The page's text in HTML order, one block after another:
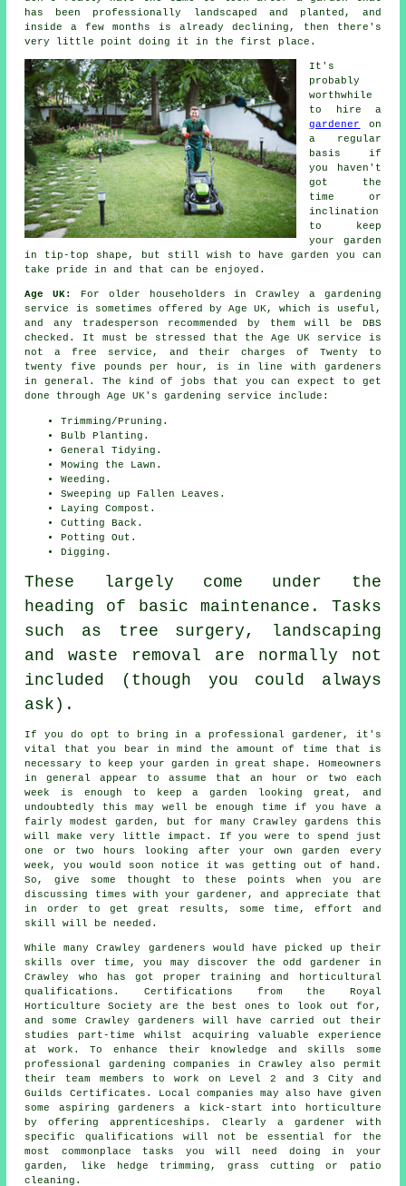
has been professionally landscaped and planted, and
inside a few months is already declining, then there's
very little point doing it in the first place.
It's
probably
worthwhile
to hire a
gardener
on
a regular
basis if
you haven't
got the
time or
inclination
to keep
your garden
in tip-top shape, but still wish to have garden you can
take pride in and that can be enjoyed.
Age UK: For older householders in Crawley a gardening
service is sometimes offered by Age UK, which is useful,
and any tradesperson recommended by them will be DBS
checked. It must be stressed that the Age UK service is
not a free service, and their charges of Twenty to
twenty five pounds per hour, is in line with gardeners
in general. The kind of jobs that you can expect to get
done through Age UK's gardening service include:
Trimming/Pruning.
Bulb Planting.
General Tidying.
Mowing the Lawn.
Weeding.
Sweeping up Fallen Leaves.
Laying Compost.
Cutting Back.
Potting Out.
Digging.
These largely come under the
heading of basic maintenance. Tasks
such as tree surgery, landscaping
and waste removal are normally not
included (though you could always
ask).
If you do opt to bring in a professional gardener, it's
vital that you bear in mind the amount of time that is
necessary to keep your garden in great shape. Homeowners
in general appear to assume that an hour or two each
week is enough to keep a garden looking great, and
undoubtedly this may well be enough time if you have a
fairly modest garden, but for many Crawley gardens this
will make very little impact. If you were to spend just
one or two hours looking after your own garden every
week, you would soon notice it was getting out of hand.
So, give some thought to these points when you are
discussing times with your gardener, and appreciate that
in order to get great results, some time, effort and
skill will be needed.
While many Crawley gardeners would have picked up their
skills over time, you may discover the odd gardener in
Crawley who has got proper training and horticultural
qualifications. Certifications from the Royal
Horticulture Society are the best ones to look out for,
and some Crawley gardeners will have carried out their
studies part-time whilst acquiring valuable experience
at work. To enhance their knowledge and skills some
professional gardening companies in Crawley also permit
their team members to work on Level 2 and 3 City and
Guilds Certificates. Local companies may also have given
some aspiring gardeners a kick-start into horticulture
by offering apprenticeships. Clearly a gardener with
specific qualifications will not be essential for the
most commonplace tasks you will need doing in your
garden, like hedge trimming, grass cutting or patio
cleaning.